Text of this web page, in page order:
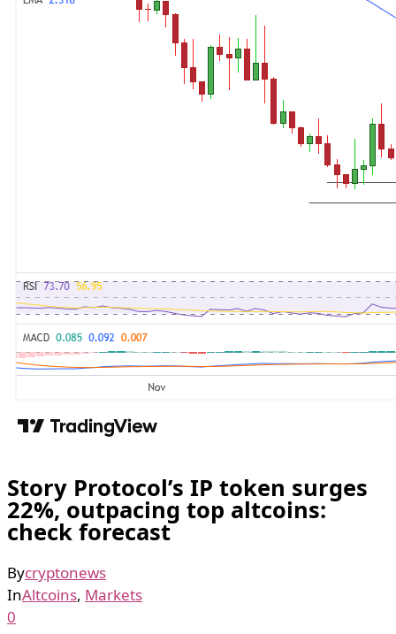
Story Protocol’s IP token surges
22%, outpacing top altcoins:
check forecast
Bycryptonews
InAltcoins, Markets
0